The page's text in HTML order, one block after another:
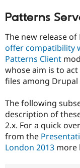
Patterns
The new release
offer compatibility
Patterns Client
whose aim is to
files among Drupal
The following
description of
2.x. For a quick
from the
London 2013 more